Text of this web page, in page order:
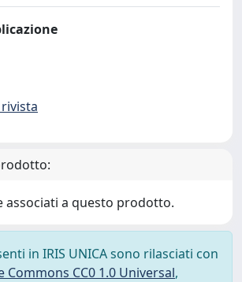
associati a questo prodotto.
in IRIS UNICA sono rilasciati con
Commons CC0 1.0 Universal,